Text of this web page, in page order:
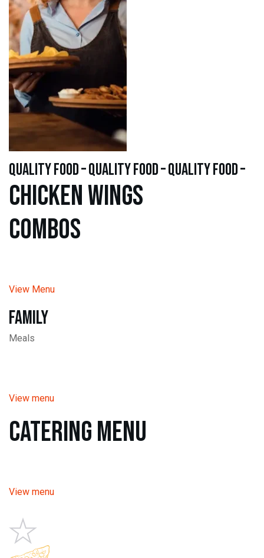
quality food – quality food – quality food –
Chicken WINGS
Combos
View Menu
Family
Meals
View menu
Catering Menu
View menu